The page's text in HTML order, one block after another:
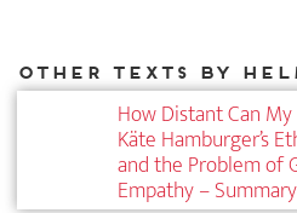
How Distant Can
Käte Hamburger’s
and the Problem of
Empathy – Summary